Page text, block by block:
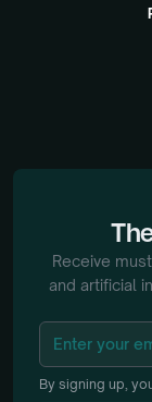
Receive
and artificial
By signing up,